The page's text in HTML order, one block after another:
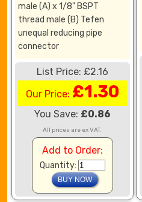
male (A) x 1/8" BSPT
thread male (B) Tefen
unequal reducing pipe
connector
List Price: £2.16
Our Price: £1.30
You Save: £0.86
All prices are ex VAT.
Add to Order:
Quantity: